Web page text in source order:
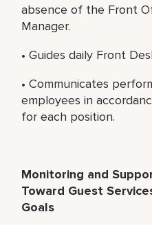
absence of the Front
Manager.
• Guides daily Front
• Communicates
employees in
for each position.
Monitoring and
Toward Guest
Goals